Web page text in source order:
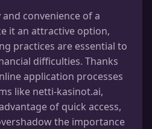
convenience of a
it an attractive option,
practices are essential to
difficulties. Thanks
application processes
like netti-kasinot.ai,
of quick access,
the importance